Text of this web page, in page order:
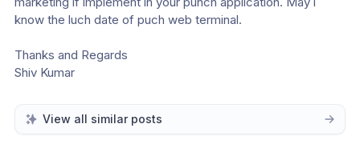
know the luch date of puch web terminal.
Thanks and Regards
Shiv Kumar
View all similar posts